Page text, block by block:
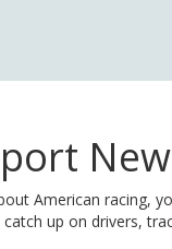
American racing,
up on drivers,